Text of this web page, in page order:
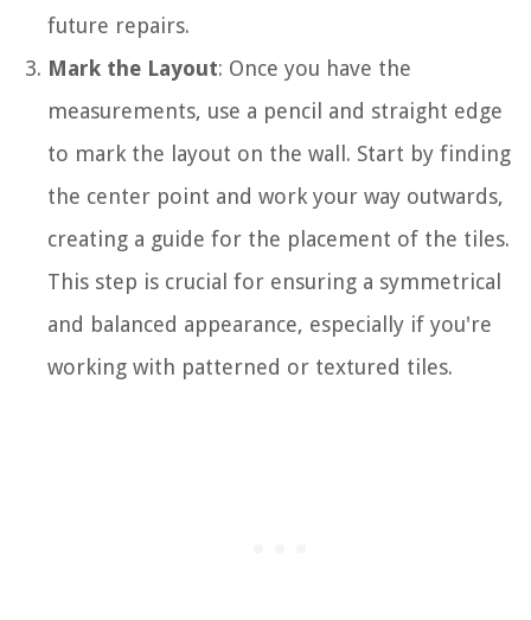
future repairs.
Mark the Layout: Once you have the
measurements, use a pencil and straight edge
to mark the layout on the wall. Start by finding
the center point and work your way outwards,
creating a guide for the placement of the tiles.
This step is crucial for ensuring a symmetrical
and balanced appearance, especially if you're
working with patterned or textured tiles.